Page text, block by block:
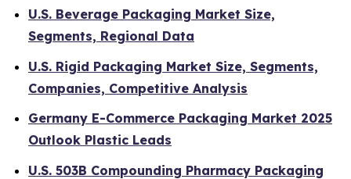
U.S. Beverage Packaging Market Size,
Segments, Regional Data
U.S. Rigid Packaging Market Size, Segments,
Companies, Competitive Analysis
Germany E-Commerce Packaging Market 2025
Outlook Plastic Leads
U.S. 503B Compounding Pharmacy Packaging